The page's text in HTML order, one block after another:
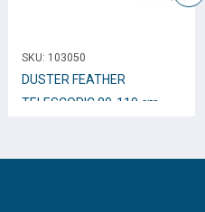
SKU: 103050
DUSTER FEATHER
TELESCOPIC 80-110 cm